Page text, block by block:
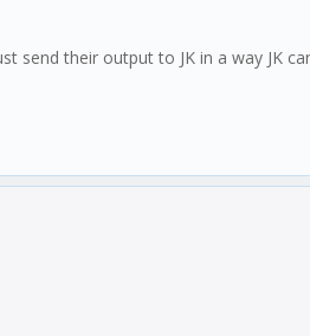
their output to JK in a way JK